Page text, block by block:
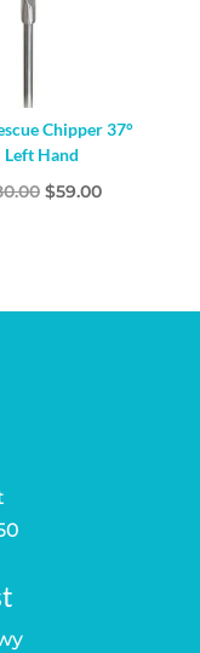
Chipper 37°
Left Hand
Original
$59.00Current